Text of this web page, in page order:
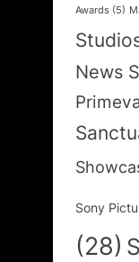
Awards (5)
News
Sony
(28)